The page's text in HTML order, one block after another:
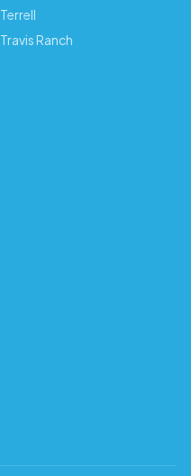
Terrell
Travis Ranch